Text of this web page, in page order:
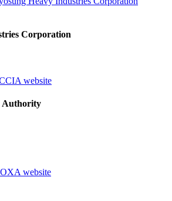
Corporation
Authority